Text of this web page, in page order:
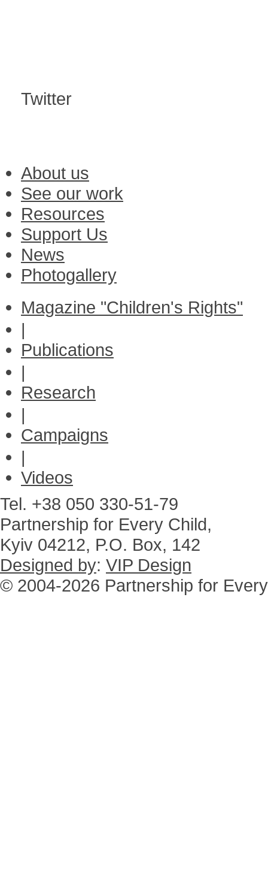
Twitter
About us
See our work
Resources
Support Us
News
Photogallery
Magazine "Children's Rights"
|
Publications
|
Research
|
Campaigns
|
Videos
Tel. +38 050 330-51-79
Partnership for Every Child,
Kyiv 04212, P.O. Box, 142
Designed by: VIP Design
© 2004-2026 Partnership for